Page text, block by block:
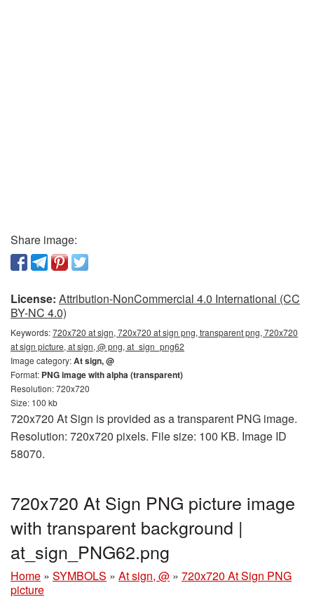
Share image:
License: Attribution-NonCommercial 4.0 International (CC
BY-NC 4.0)
Keywords:720x720 at sign, 720x720 at sign png, transparent png, 720x720
at sign picture, at sign, @ png, at_sign_png62
Image category:At sign, @
Format: PNG image with alpha (transparent)
Resolution: 720x720
Size: 100 kb
720x720 At Sign is provided as a transparent PNG image.
Resolution: 720x720 pixels. File size: 100 KB. Image ID
58070.
720x720 At Sign PNG picture image
with transparent background |
at_sign_PNG62.png
Home » SYMBOLS » At sign, @ » 720x720 At Sign PNG
picture